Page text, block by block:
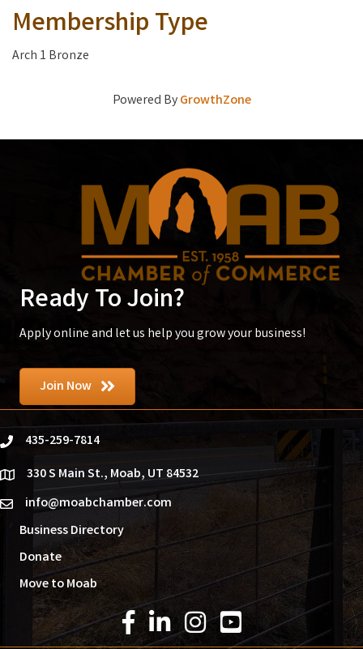
Membership Type
Arch 1 Bronze
Powered ByGrowthZone
Ready To Join?
Apply online and let us help you grow your business!
Join Now
phone435-259-7814
location330 S Main St., Moab, UT 84532
emailinfo@moabchamber.com
Business Directory
Donate
Move to Moab
Facebook Icon
LinkedIn IconInstagram Icon
YouTube Icon